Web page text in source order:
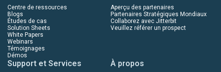
Centre de ressources
Blogs
Études de cas
Solution Sheets
White Papers
Webinars
Témoignages
Démos
Aperçu des partenaires
Partenaires Stratégiques Mondiaux
Collaborez avec Jitterbit
Veuillez référer un prospect
Support et Services À propos